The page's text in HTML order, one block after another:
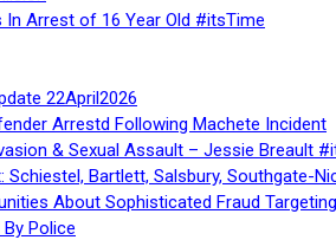
In Arrest of 16 Year Old #itsTime
22April2026
Arrestd Following Machete Incident
& Sexual Assault – Jessie Breault
Schiestel, Bartlett, Salsbury, Southgate-
About Sophisticated Fraud
Police